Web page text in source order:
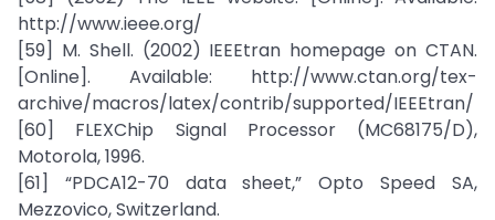
http://www.ieee.org/
[59] M. Shell. (2002) IEEEtran homepage on CTAN.
[Online]. Available: http://www.ctan.org/tex-
archive/macros/latex/contrib/supported/IEEEtran/
[60] FLEXChip Signal Processor (MC68175/D),
Motorola, 1996.
[61] “PDCA12-70 data sheet,” Opto Speed SA,
Mezzovico, Switzerland.